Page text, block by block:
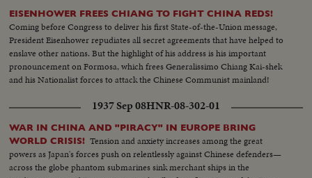
EISENHOWER FREES CHIANG TO FIGHT CHINA REDS!
Coming before Congress to deliver his first State-of-the-Union message,
President Eisenhower repudiates all secret agreements that have helped to
enslave other nations. But the highlight of his address is his important
pronouncement on Formosa, which frees Generalissimo Chiang Kai-shek
and his Nationalist forces to attack the Chinese Communist mainland!
1937 Sep 08HNR-08-302-01
WAR IN CHINA AND "PIRACY" IN EUROPE BRING
WORLD CRISIS! Tension and anxiety increases among the great
powers as Japan's forces push on relentlessly against Chinese defenders—
across the globe phantom submarines sink merchant ships in the